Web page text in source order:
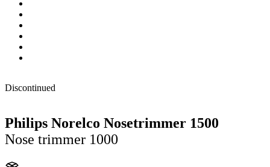
Discontinued
Philips Norelco Nosetrimmer 1500
Nose trimmer 1000